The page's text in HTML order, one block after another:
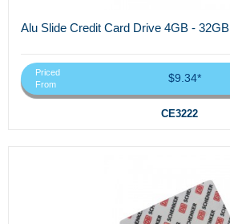
Alu Slide Credit Card Drive 4GB - 32GB
Priced
From
$9.34*
CE3222